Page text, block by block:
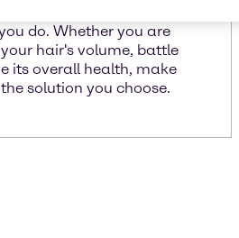
do. Whether you are
hair's volume, battle
its overall health, make
solution you choose.